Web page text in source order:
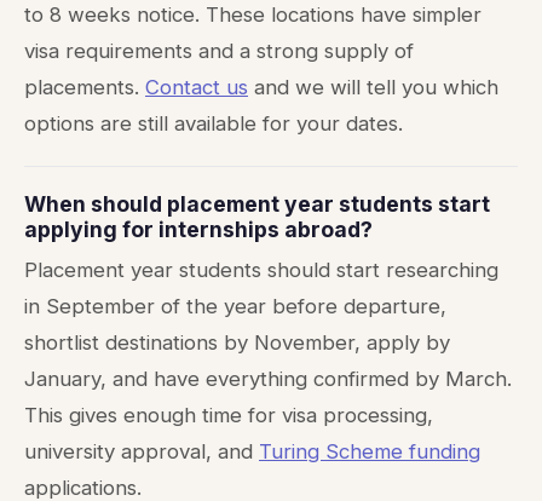
to 8 weeks notice. These locations have simpler
visa requirements and a strong supply of
placements. Contact us and we will tell you which
options are still available for your dates.
When should placement year students start
applying for internships abroad?
Placement year students should start researching
in September of the year before departure,
shortlist destinations by November, apply by
January, and have everything confirmed by March.
This gives enough time for visa processing,
university approval, and Turing Scheme funding
applications.